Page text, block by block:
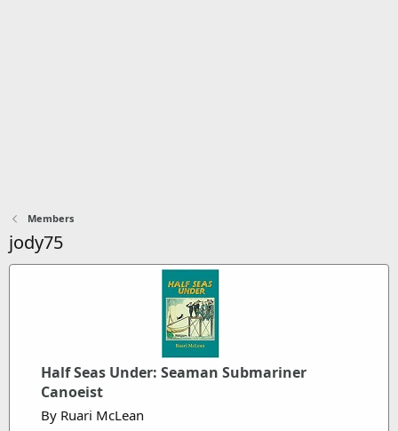
Members
jody75
Half Seas Under: Seaman Submariner
Canoeist
By Ruari McLean